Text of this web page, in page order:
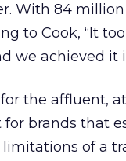
With 84
to Cook, “It
we achieved it
the affluent,
brands that
of a